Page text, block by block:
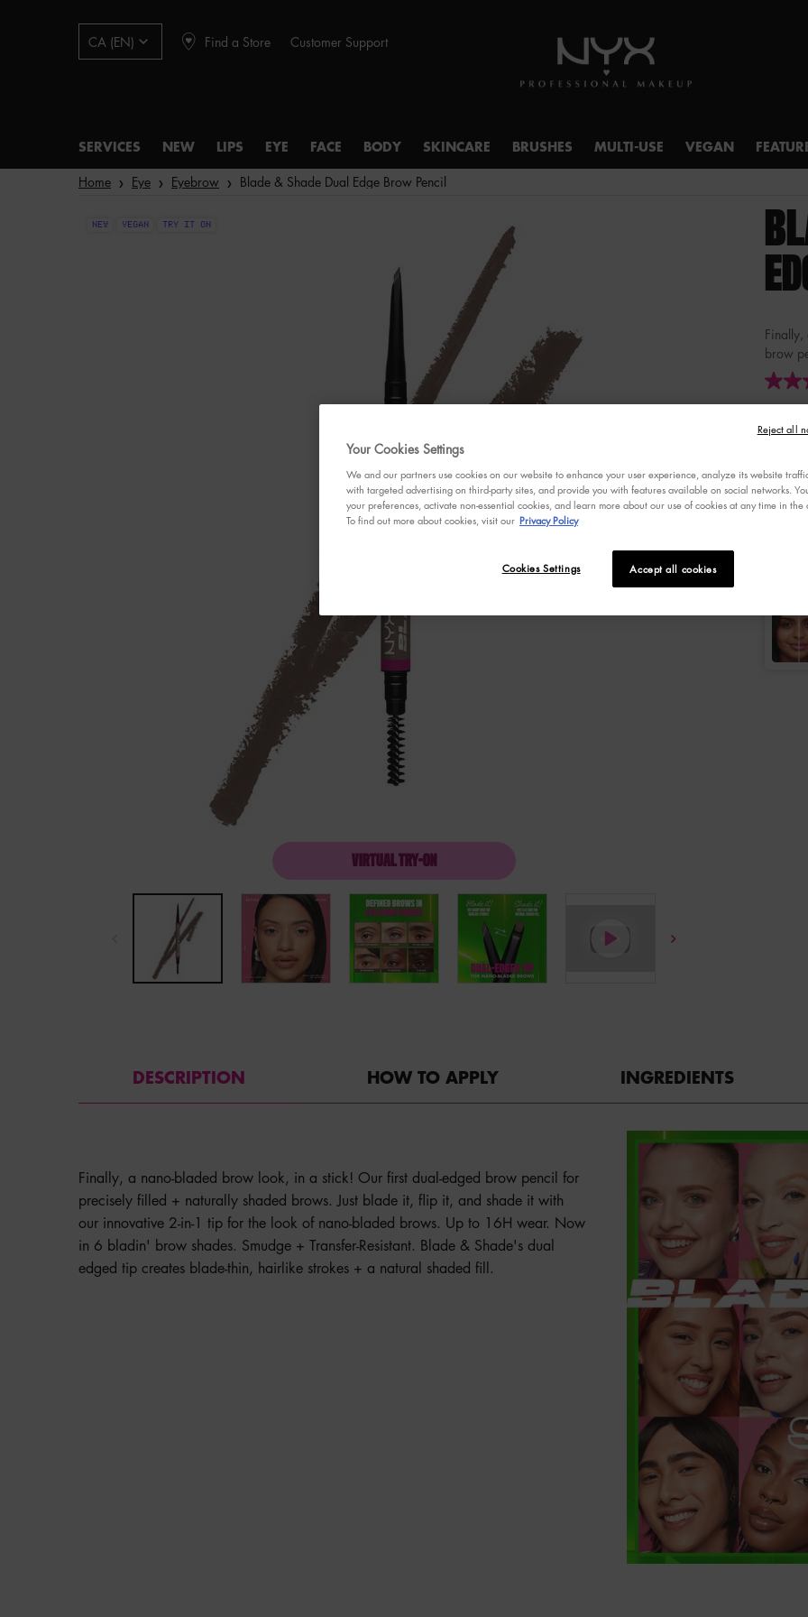
CA (EN) Find a Store Customer Support
SERVICES NEW LIPS EYE FACE BODY SKINCARE BRUSHES MULTI-USE VEGAN
Home Eye Eyebrow Blade & Shade Dual Edge Brow Pencil
brow
4.7
out
5
rating
value.
Read
NEW VEGAN TRY IT ON
VIRTUAL TRY-ON
Select a
Selected
Cool
DESCRIPTION HOW TO APPLY INGREDIENTS
Finally, a nano-bladed brow look, in a stick! Our first dual-edged brow pencil for
precisely filled + naturally shaded brows. Just blade it, flip it, and shade it with
our innovative 2-in-1 tip for the look of nano-bladed brows. Up to 16H wear. Now
in 6 bladin' brow shades. Smudge + Transfer-Resistant. Blade & Shade's dual
edged tip creates blade-thin, hairlike strokes + a natural shaded fill.
Your Cookies Settings
We and our partners use cookies on our website to enhance your user experience, analyze its website
with targeted advertising on third-party sites, and provide you with features available on social networks.
your preferences, activate non-essential cookies, and learn more about our use of cookies at any time in the
To find out more about cookies, visit our Privacy Policy
Accept all cookies
Cookies Settings
Reject all